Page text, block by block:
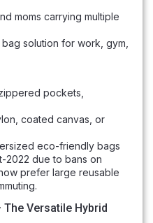
moms carrying multiple
solution for work, gym,
pockets,
coated canvas, or
eco-friendly bags
2022 due to bans on
prefer large reusable
Versatile Hybrid